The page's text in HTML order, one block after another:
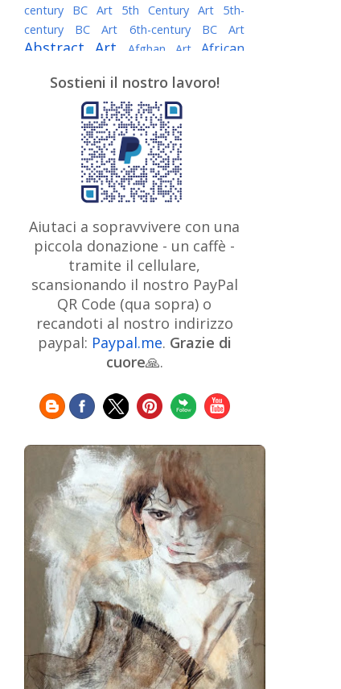
century BC Art
5th Century Art
5th-
century BC Art
6th-century BC Art
Abstract Art Afghan Art
African
Algerian painter American Art
Argentine Art Armenian painter
Art history Art Institute of Chicago
Art Quotes - Literature
Australian Art Austrian Art
Austro-Hungarian Art Awarded
Artist
Baroque Art
Belarusian
Art Belgian Art Bohemian Art Bolivian
Bosnian Art Brazilian Art British
Art British Museum Brooklyn Museum
Bulgarian Art Burmese Art Canadian
Art
Caravaggio
Chilean Art
Chinese Art Christie's
Claude
Cleveland Museum of Art
ArtCzech ArtistDanish Art Digital
Art Dutch Art Édouard Manet
Expressionism Fauve Art
Finnish Art Flemish Art
French Art Frick Collection
Galleria
Borghese
GAM Milano GAM Torino
Genre painter Georgian Art
German Art Getty Museum Greek
Art Guatemalan Artist Henri Matisse
Hermitage Museum Hungarian Art
Impressionism Art
Indian
Art Indonesian art Iranian Art Irish
Art
Israeli Art Italian Art
Japanese Art
Jewish Art
Sostieni il nostro lavoro!
Aiutaci a sopravvivere con una
piccola donazione - un caffè -
tramite il cellulare,
scansionando il nostro PayPal
QR Code (qua sopra) o
recandoti al nostro indirizzo
paypal: Paypal.me. Grazie di
cuore🙏.